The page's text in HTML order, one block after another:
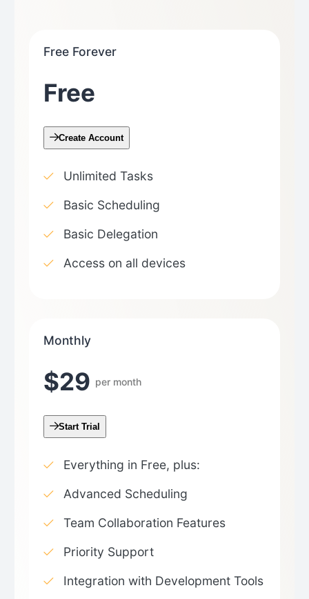
Free Forever
Free
Create Account
Unlimited Tasks
Basic Scheduling
Basic Delegation
Access on all devices
Monthly
$29 per month
Start Trial
Everything in Free, plus:
Advanced Scheduling
Team Collaboration Features
Priority Support
Integration with Development Tools